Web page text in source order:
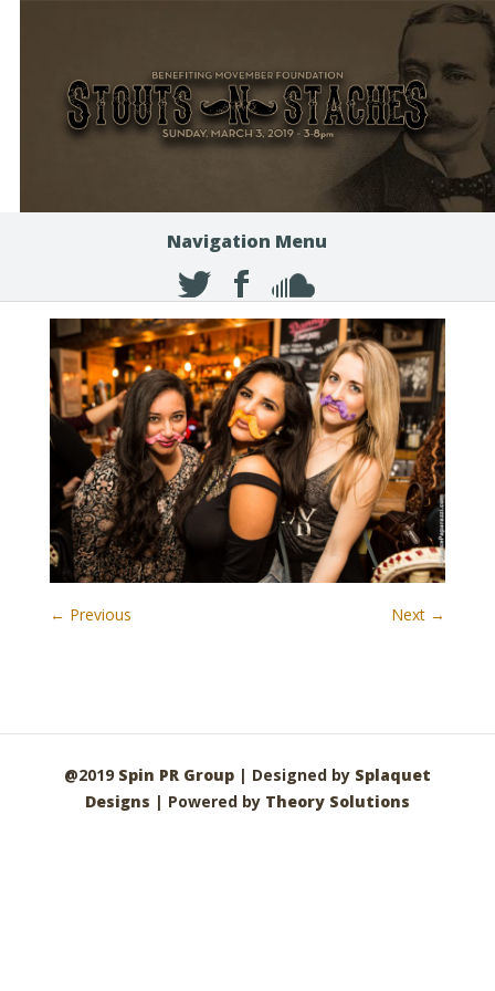
Navigation Menu
← Previous Next →
@2019 Spin PR Group| Designed by Splaquet
Designs | Powered by Theory Solutions